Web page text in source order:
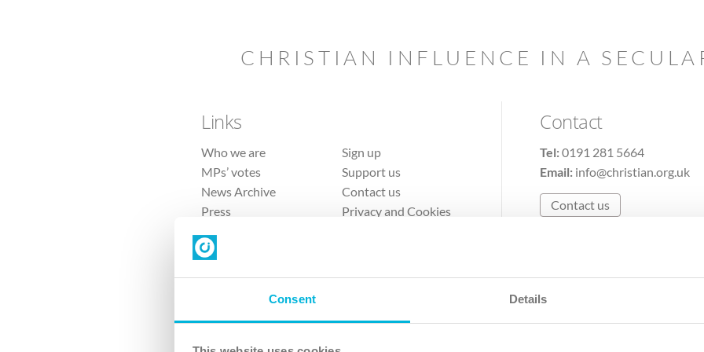
Consent Details
CHRISTIAN INFLUENCE IN A
Links
Who we are
MPs’ votes
News Archive
Press
Sign up
Support us
Contact us
Privacy and Cookies
Contact
Tel:0191 281 5664
Email: info@christian.org.uk
Contact us